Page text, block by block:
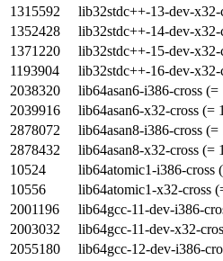
1315592
lib32stdc++-13-dev-
1352428
lib32stdc++-14-dev-
1371220
lib32stdc++-15-dev-
1193904
lib32stdc++-16-dev-
2038320
lib64asan6-i386-cross (=
2039916
lib64asan6-x32-cross (=
2878072
lib64asan8-i386-cross (=
2878432
lib64asan8-x32-cross (=
10524
lib64atomic1-i386-cross
10556
lib64atomic1-x32-cross
2001196
lib64gcc-11-dev-i386-
2003032
lib64gcc-11-dev-x32-
2055180
lib64gcc-12-dev-i386-